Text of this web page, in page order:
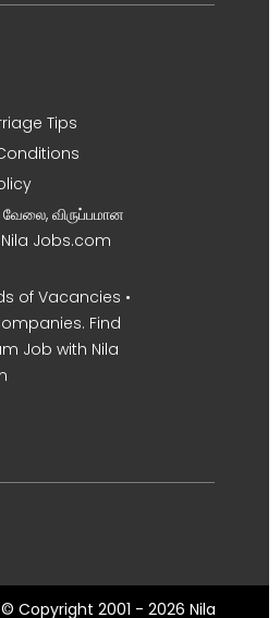
Tips
வேலை, விருப்பமான
Jobs.com
of Vacancies •
Find
Job with Nila
Copyright 2001 - 2026 Nila